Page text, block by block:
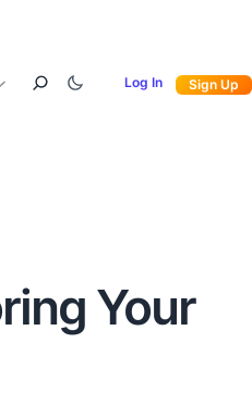
Log In Sign Up
Your